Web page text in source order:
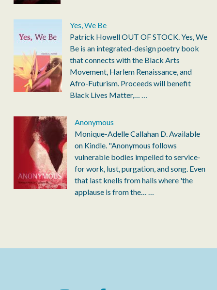
Yes, We Be
Patrick Howell OUT OF STOCK. Yes, We
Be is an integrated-design poetry book
that connects with the Black Arts
Movement, Harlem Renaissance, and
Afro-Futurism. Proceeds will benefit
Black Lives Matter,… …
Anonymous
Monique-Adelle Callahan D. Available
on Kindle. "Anonymous follows
vulnerable bodies impelled to service-
for work, lust, purgation, and song. Even
that last knells from halls where 'the
applause is from the… …